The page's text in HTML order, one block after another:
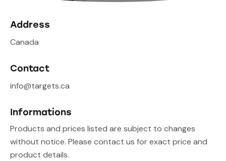
Address
Canada
Contact
info@targets.ca
Informations
Products and prices listed are subject to changes
without notice. Please contact us for exact price and
product details.